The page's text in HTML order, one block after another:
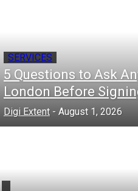
SERVICES
5 Questions to Ask
London Before
Digi Extent - August 1, 2026